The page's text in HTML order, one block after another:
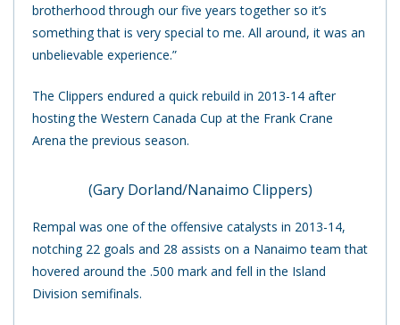
brotherhood through our five years together so it’s
something that is very special to me. All around, it was an
unbelievable experience.”
The Clippers endured a quick rebuild in 2013-14 after
hosting the Western Canada Cup at the Frank Crane
Arena the previous season.
(Gary Dorland/Nanaimo Clippers)
Rempal was one of the offensive catalysts in 2013-14,
notching 22 goals and 28 assists on a Nanaimo team that
hovered around the .500 mark and fell in the Island
Division semifinals.